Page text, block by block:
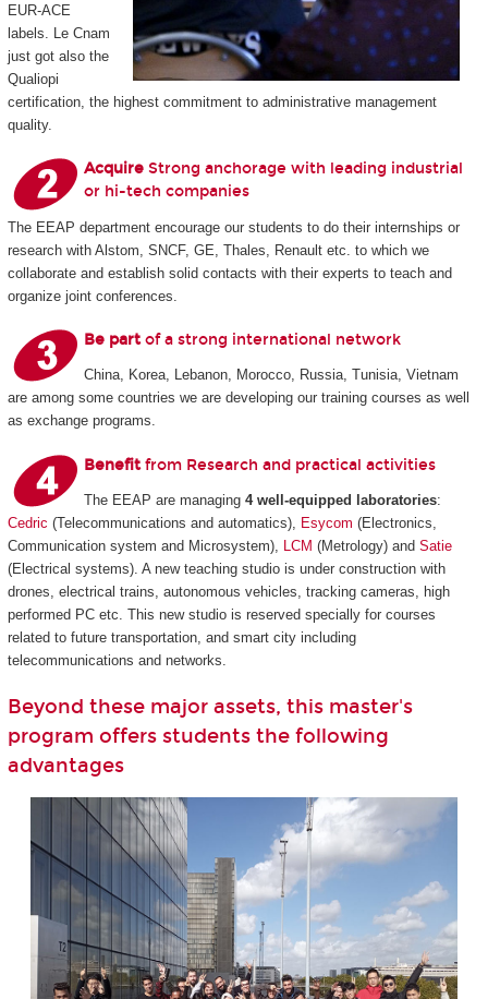
EUR-ACE
labels. Le Cnam
just got also the
Qualiopi
certification, the highest commitment to administrative management
quality.
AcquireStrong anchorage with leading industrial
or hi-tech companies
The EEAP department encourage our students to do their internships or
research with Alstom, SNCF, GE, Thales, Renault etc. to which we
collaborate and establish solid contacts with their experts to teach and
organize joint conferences.
Be partof a strong international network
China, Korea, Lebanon, Morocco, Russia, Tunisia, Vietnam
are among some countries we are developing our training courses as well
as exchange programs.
Benefitfrom Research and practical activities
The EEAP are managing 4 well-equipped laboratories:
Cedric (Telecommunications and automatics), Esycom (Electronics,
Communication system and Microsystem),
LCM (Metrology) and Satie
(Electrical systems). A new teaching studio is under construction with
drones, electrical trains, autonomous vehicles, tracking cameras, high
performed PC etc. This new studio is reserved specially for courses
related to future transportation, and smart city including
telecommunications and networks.
Beyond these major assets, this master's
program offers students the following
advantages